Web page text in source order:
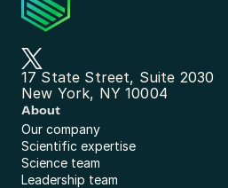
17 State Street, Suite 2030
New York, NY 10004
About
Our company
Scientific expertise
Science team
Leadership team